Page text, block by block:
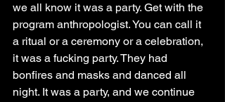
we all know it was a party. Get with the
program anthropologist. You can call it
a ritual or a ceremony or a celebration,
it was a fucking party. They had
bonfires and masks and danced all
night. It was a party, and we continue